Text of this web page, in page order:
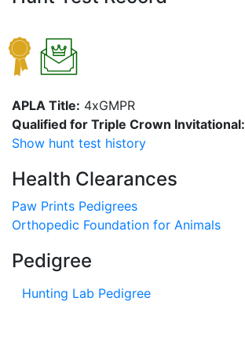
APLA Title: 4xGMPR
Qualified for Triple Crown Invitational:
Show hunt test history
Health Clearances
Paw Prints Pedigrees
Orthopedic Foundation for Animals
Pedigree
Hunting Lab Pedigree